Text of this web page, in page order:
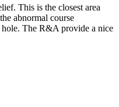
This is the closest area
abnormal course
The R&A provide a nice